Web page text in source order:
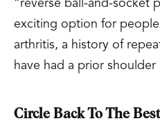
“reverse ball-and-socket
exciting option for
arthritis, a history of
have had a prior shoulder
Circle Back To The